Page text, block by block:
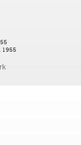
1955